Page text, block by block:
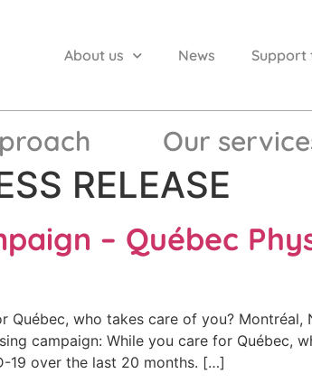
About us News Support
Our
RELEASE
– Québec
Québec, who takes care of you?
campaign: While you care for Québec,
19 over the last 20 months. […]